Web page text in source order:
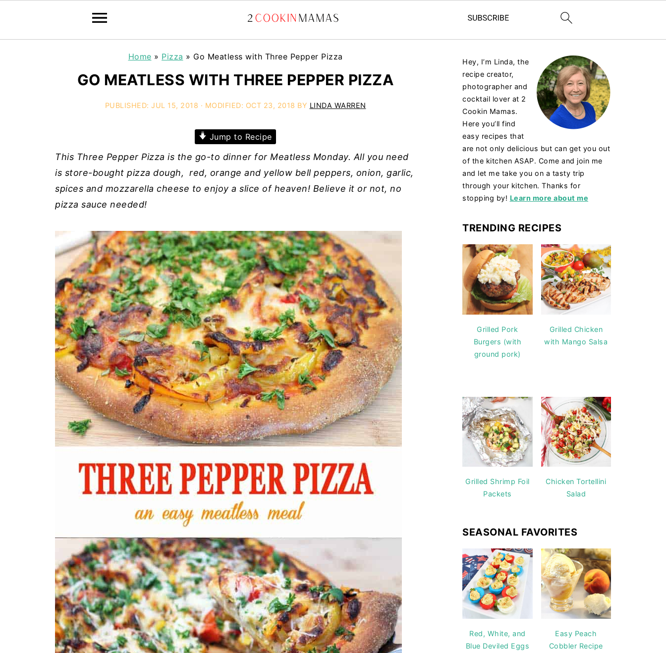
Home » Pizza » Go Meatless with Three Pepper Pizza
GO MEATLESS WITH THREE PEPPER PIZZA
PUBLISHED: JUL 15, 2018 · MODIFIED: OCT 23, 2018 BY LINDA WARREN
Jump to Recipe
This Three Pepper Pizza is the go-to dinner for Meatless Monday. All you need
is store-bought pizza dough, red, orange and yellow bell peppers, onion, garlic,
spices and mozzarella cheese to enjoy a slice of heaven! Believe it or not, no
pizza sauce needed!
Hey, I’m Linda, the
recipe creator,
photographer and
cocktail lover at 2
Cookin Mamas.
Here you’ll find
easy recipes that
are not only delicious but can get you out
of the kitchen ASAP. Come and join me
and let me take you on a tasty trip
through your kitchen. Thanks for
stopping by! Learn more about me
TRENDING RECIPES
Grilled Pork
Burgers (with
ground pork)
Grilled Chicken
with Mango Salsa
Grilled Shrimp Foil
Packets
Chicken Tortellini
Salad
SEASONAL FAVORITES
Red, White, and
Blue Deviled Eggs
Easy Peach
Cobbler Recipe